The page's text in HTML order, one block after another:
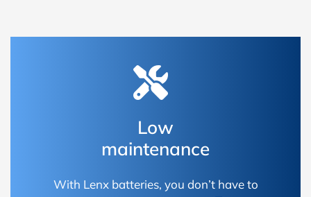
Low
maintenance
With Lenx batteries, you don’t have to